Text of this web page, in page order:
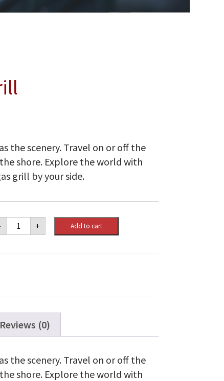
the scenery. Travel on or off the
shore. Explore the world with
grill by your side.
Weber
Q
Gas
+ Add to cart
Reviews (0)
the scenery. Travel on or off the
shore. Explore the world with